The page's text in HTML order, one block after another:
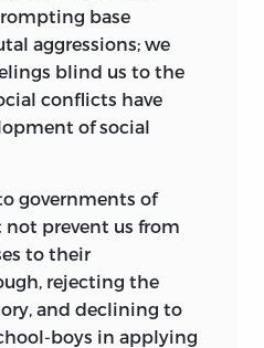
base
aggressions; we
blind us to the
conflicts have
of social
governments of
prevent us from
to their
rejecting the
and declining to
boys in applying